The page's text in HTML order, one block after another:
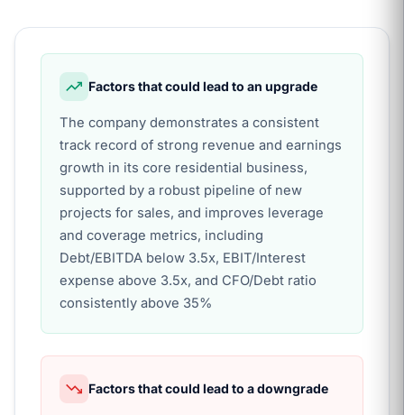
Factors that could lead to an upgrade
The company demonstrates a consistent
track record of strong revenue and earnings
growth in its core residential business,
supported by a robust pipeline of new
projects for sales, and improves leverage
and coverage metrics, including
Debt/EBITDA below 3.5x, EBIT/Interest
expense above 3.5x, and CFO/Debt ratio
consistently above 35%
Factors that could lead to a downgrade